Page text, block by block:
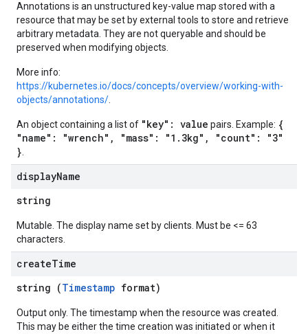
Annotations is an unstructured key-value map stored with a
resource that may be set by external tools to store and retrieve
arbitrary metadata. They are not queryable and should be
preserved when modifying objects.
More info:
https://kubernetes.io/docs/concepts/overview/working-with-
objects/annotations/
An object containing a list of "key": value pairs. Example: {
"name": "wrench", "mass": "1.3kg", "count": "3"
}
displayName
string
Mutable. The display name set by clients. Must be <= 63
characters.
createTime
string (Timestamp format)
Output only. The timestamp when the resource was created.
This may be either the time creation was initiated or when it